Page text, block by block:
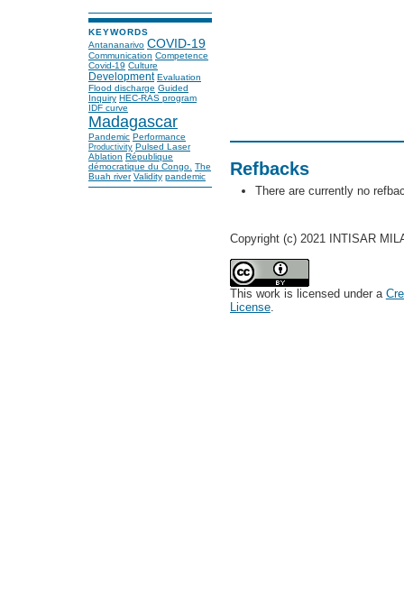
KEYWORDS
Antananarivo COVID-19
Communication Competence
Covid-19 Culture
Development Evaluation
Flood discharge Guided
Inquiry HEC-RAS program
IDF curve
Madagascar
Pandemic Performance
Productivity Pulsed Laser
Ablation République
démocratique du Congo. The
Buah river Validity pandemic Refbacks
There are currently no
Copyright (c) 2021 INTISAR
This work is licensed under a
License.